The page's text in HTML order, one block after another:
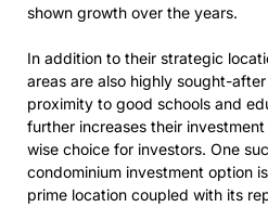
shown growth over the years.
In addition to their strategic
areas are also highly sought-
proximity to good schools and
further increases their
wise choice for investors. One
condominium investment option is
prime location coupled with its